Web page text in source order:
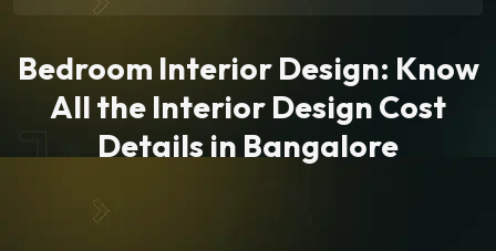
Bedroom Interior Design: Know
All the Interior Design Cost
Details in Bangalore